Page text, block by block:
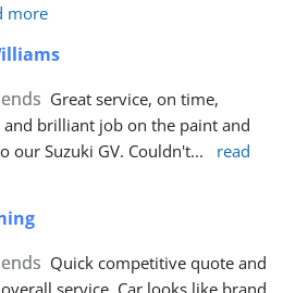
more
Great service, on time,
and brilliant job on the paint and
our Suzuki GV. Couldn't...
read
Quick competitive quote and
service. Car looks like brand